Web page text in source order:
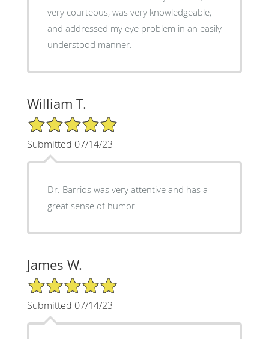
very courteous, was very knowledgeable,
and addressed my eye problem in an easily
understood manner.
William T.
5/5 Star Rating
Submitted 07/14/23
Dr. Barrios was very attentive and has a
great sense of humor
James W.
5/5 Star Rating
Submitted 07/14/23